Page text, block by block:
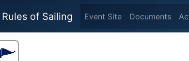
of Sailing Event Site Documents